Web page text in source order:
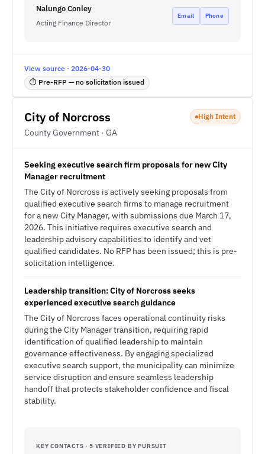
Nalungo Conley
Acting Finance Director
Email Phone
View source · 2026-04-30
⏱ Pre-RFP — no solicitation issued
City of Norcross
County Government · GA
High Intent
Seeking executive search firm proposals for new City
Manager recruitment
The City of Norcross is actively seeking proposals from
qualified executive search firms to manage recruitment
for a new City Manager, with submissions due March 17,
2026. This initiative requires executive search and
leadership advisory capabilities to identify and vet
qualified candidates. No RFP has been issued; this is pre-
solicitation intelligence.
Leadership transition: City of Norcross seeks
experienced executive search guidance
The City of Norcross faces operational continuity risks
during the City Manager transition, requiring rapid
identification of qualified leadership to maintain
governance effectiveness. By engaging specialized
executive search support, the municipality can minimize
service disruption and ensure seamless leadership
handoff that protects stakeholder confidence and fiscal
stability.
KEY CONTACTS · 5 VERIFIED BY PURSUIT